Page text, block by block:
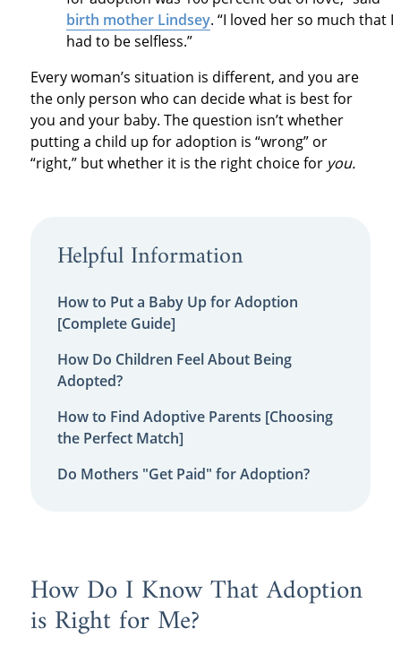
birth mother Lindsey. “I loved her so much that I
had to be selfless.”
Every woman’s situation is different, and you are
the only person who can decide what is best for
you and your baby. The question isn’t whether
putting a child up for adoption is “wrong” or
“right,” but whether it is the right choice for you.
Helpful Information
How to Put a Baby Up for Adoption
[Complete Guide]
How Do Children Feel About Being
Adopted?
How to Find Adoptive Parents [Choosing
the Perfect Match]
Do Mothers "Get Paid" for Adoption?
How Do I Know That Adoption
is Right for Me?